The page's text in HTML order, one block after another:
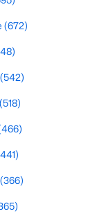
$768,779
City
(672)
(542)
(518)
(366)